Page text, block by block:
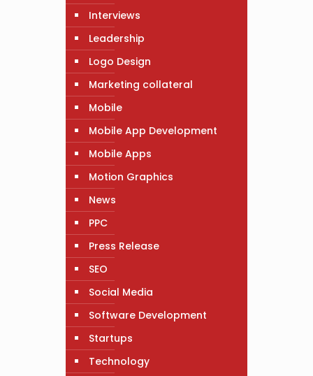
Interviews
Leadership
Logo Design
Marketing collateral
Mobile
Mobile App Development
Mobile Apps
Motion Graphics
News
PPC
Press Release
SEO
Social Media
Software Development
Startups
Technology